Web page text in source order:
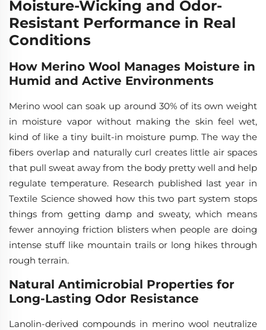
Moisture-Wicking and Odor-
Resistant Performance in Real
Conditions
How Merino Wool Manages Moisture in
Humid and Active Environments
Merino wool can soak up around 30% of its own weight
in moisture vapor without making the skin feel wet,
kind of like a tiny built-in moisture pump. The way the
fibers overlap and naturally curl creates little air spaces
that pull sweat away from the body pretty well and help
regulate temperature. Research published last year in
Textile Science showed how this two part system stops
things from getting damp and sweaty, which means
fewer annoying friction blisters when people are doing
intense stuff like mountain trails or long hikes through
rough terrain.
Natural Antimicrobial Properties for
Long-Lasting Odor Resistance
Lanolin-derived compounds in merino wool neutralize